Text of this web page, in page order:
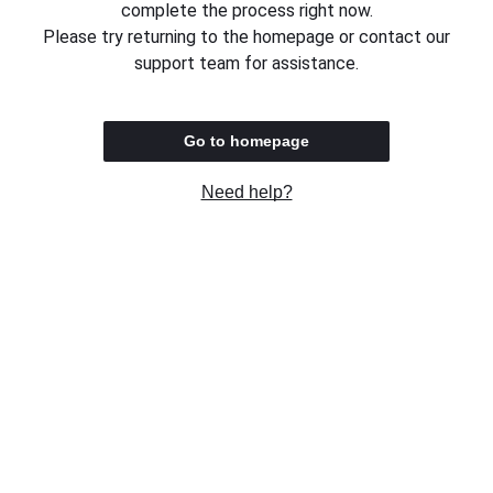
complete the process right now.
Please try returning to the homepage or contact our
support team for assistance.
Go to homepage
Need help?